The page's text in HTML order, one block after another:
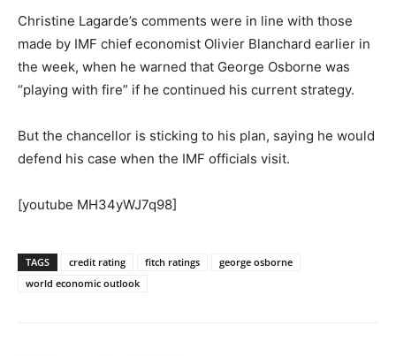
Christine Lagarde’s comments were in line with those
made by IMF chief economist Olivier Blanchard earlier in
the week, when he warned that George Osborne was
“playing with fire” if he continued his current strategy.
But the chancellor is sticking to his plan, saying he would
defend his case when the IMF officials visit.
[youtube MH34yWJ7q98]
TAGS credit rating fitch ratings
george osborne
world economic outlook